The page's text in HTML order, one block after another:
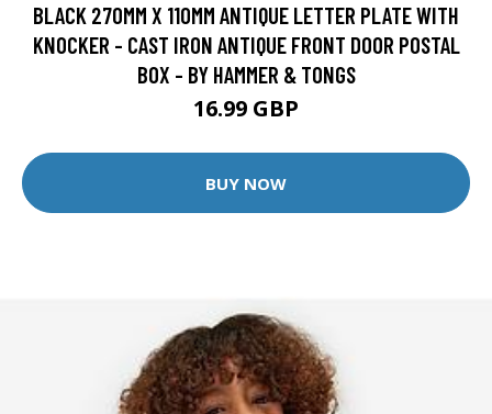
BLACK 270MM X 110MM ANTIQUE LETTER PLATE WITH
KNOCKER - CAST IRON ANTIQUE FRONT DOOR POSTAL
BOX - BY HAMMER & TONGS
16.99 GBP
BUY NOW